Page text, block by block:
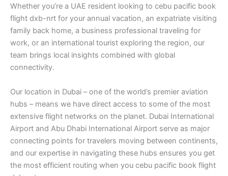
Whether you’re a UAE resident looking to cebu pacific book
flight dxb-nrt for your annual vacation, an expatriate visiting
family back home, a business professional traveling for
work, or an international tourist exploring the region, our
team brings local insights combined with global
connectivity.
Our location in Dubai – one of the world’s premier aviation
hubs – means we have direct access to some of the most
extensive flight networks on the planet. Dubai International
Airport and Abu Dhabi International Airport serve as major
connecting points for travelers moving between continents,
and our expertise in navigating these hubs ensures you get
the most efficient routing when you cebu pacific book flight